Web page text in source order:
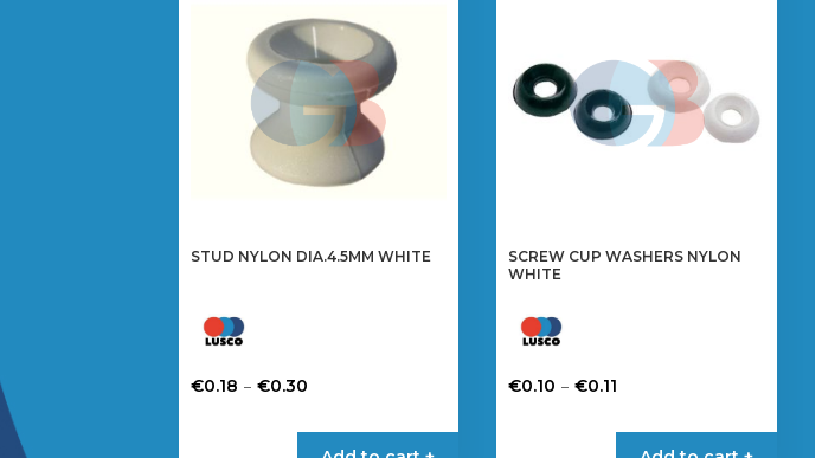
STUD NYLON DIA.4.5MM WHITE
€0.18 – €0.30Price
€0.18
SCREW CUP WASHERS NYLON
WHITE
€0.10 – €0.11
€0.10